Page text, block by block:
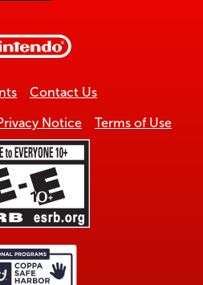
Contact Us
Notice Terms of Use